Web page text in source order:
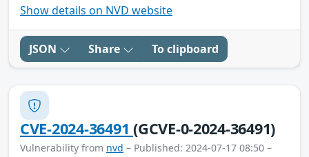
Show details on NVD website
JSON Share To clipboard
CVE-2024-36491(GCVE-0-2024-36491)
Vulnerability from nvd – Published: 2024-07-17 08:50 –